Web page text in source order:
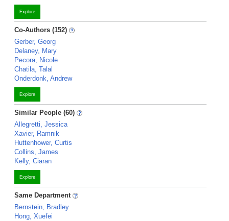
Explore
Co-Authors (152)
Gerber, Georg
Delaney, Mary
Pecora, Nicole
Chatila, Talal
Onderdonk, Andrew
Explore
Similar People (60)
Allegretti, Jessica
Xavier, Ramnik
Huttenhower, Curtis
Collins, James
Kelly, Ciaran
Explore
Same Department
Bernstein, Bradley
Hong, Xuefei